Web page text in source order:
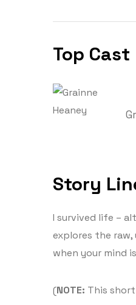
Top Cast
Story
I survived life –
explores the
when your mind
(NOTE: This